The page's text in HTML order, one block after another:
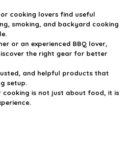
cooking lovers find useful
smoking, and backyard cooking
or an experienced BBQ lover,
the right gear for better
and helpful products that
setup.
is not just about food, it is